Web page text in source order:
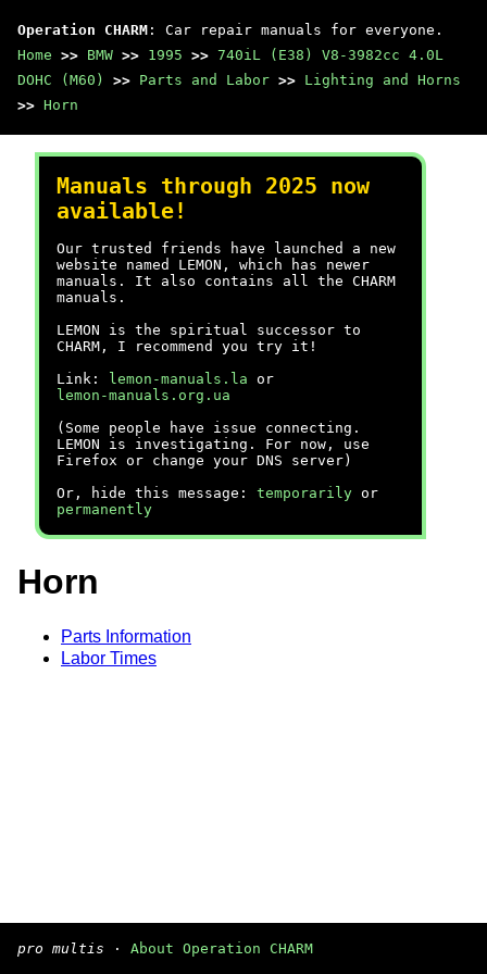
Operation CHARM : Car repair manuals for everyone.
Home >> BMW >> 1995 >> 740iL (E38) V8-3982cc 4.0L
DOHC (M60)
>> Parts and Labor >> Lighting and Horns
>> Horn
Manuals through 2025 now
available!
Our trusted friends have launched a new
website named LEMON, which has newer
manuals. It also contains all the CHARM
manuals.
LEMON is the spiritual successor to
CHARM, I recommend you try it!
Link:
lemon-manuals.la or
lemon-manuals.org.ua
(Some people have issue connecting.
LEMON is investigating. For now, use
Firefox or change your DNS server)
Or, hide this message: temporarily or
permanently
Horn
Parts Information
Labor Times
pro multis · About Operation CHARM